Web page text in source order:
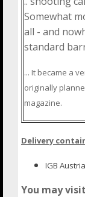
Somewhat
all - and
standard
... It became a
originally
magazine.
Delivery
IGB
You may